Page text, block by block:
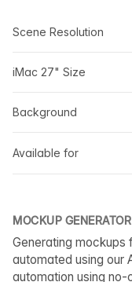
Scene Resolution
iMac 27" Size
Background
Available for
MOCKUP
Generating mockups
automated using our
automation using